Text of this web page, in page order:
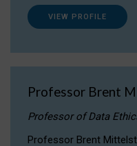
VIEW PROFILE
Professor Brent
Professor of Data
Professor Brent